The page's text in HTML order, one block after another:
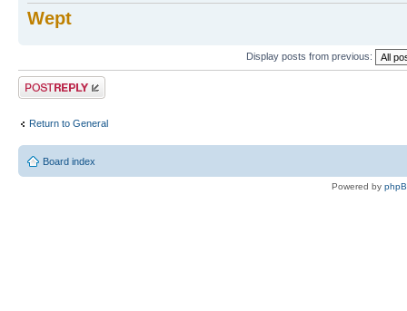
Wept
Display posts from previous:
Post a reply
Return to General
Board index
Powered by